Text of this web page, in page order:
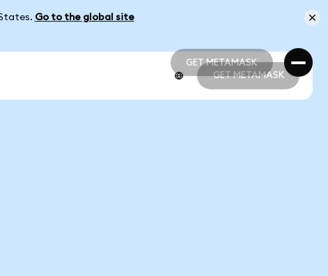
Go to the global site
GET METAMASK
GET METAMASK
GET METAMASK